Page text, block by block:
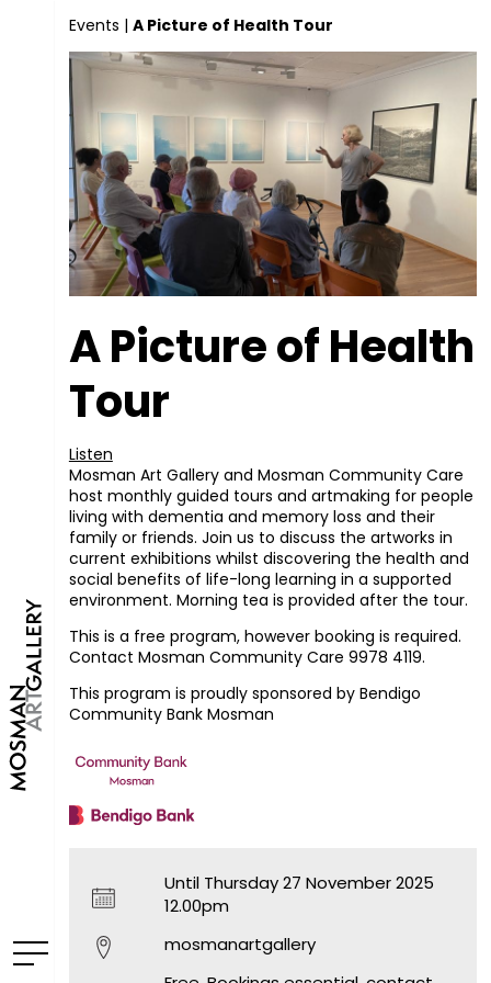
Events | A Picture of Health Tour
A Picture of Health
Tour
Listen
Mosman Art Gallery and Mosman Community Care
host monthly guided tours and artmaking for people
living with dementia and memory loss and their
family or friends. Join us to discuss the artworks in
current exhibitions whilst discovering the health and
social benefits of life-long learning in a supported
environment. Morning tea is provided after the tour.
This is a free program, however booking is required.
Contact Mosman Community Care 9978 4119.
This program is proudly sponsored by Bendigo
Community Bank Mosman
Until Thursday 27 November 2025
12.00pm
mosmanartgallery